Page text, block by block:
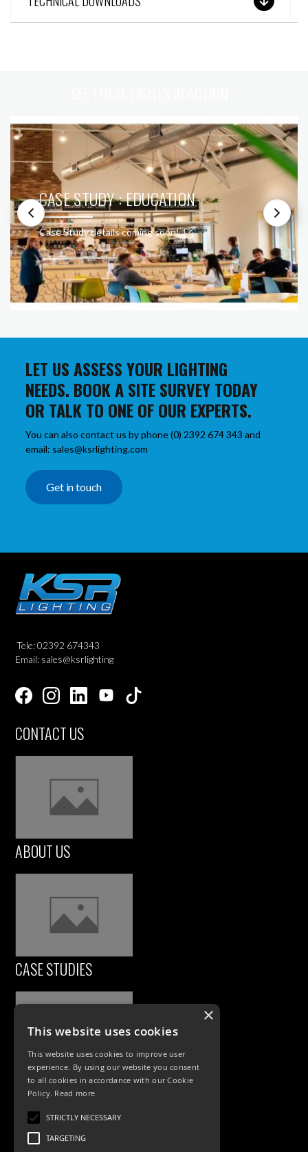
CASE STUDY : EDUCATION
Case Study details coming soon!
LET US ASSESS YOUR LIGHTING
NEEDS. BOOK A SITE SURVEY TODAY
OR TALK TO ONE OF OUR EXPERTS.
You can also contact us by phone (0) 2392 674 343 and
email: sales@ksrlighting.com
Get in touch
Tele: 02392 674343
Email: sales@ksrlighting
CONTACT US
ABOUT US
CASE STUDIES
PRODUCTS
Exterior Lighting
×
This website uses cookies
This website uses cookies to improve user
experience. By using our website you consent
to all cookies in accordance with our Cookie
Policy. Read more
STRICTLY NECESSARY
TARGETING